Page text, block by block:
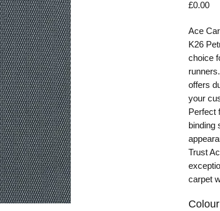
£0.00
Ace
K26
choice
offers
your
Perfect
binding
Trust
carpet
Colour